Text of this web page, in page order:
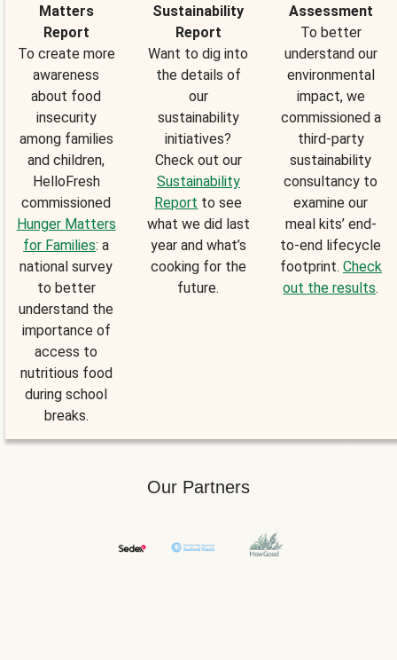
Matters
Report
To create more
awareness
about food
insecurity
among families
and children,
HelloFresh
commissioned
Hunger Matters
for Families: a
national survey
to better
understand the
importance of
access to
nutritious food
during school
breaks.
Sustainability
Report
Want to dig into
the details of
our
sustainability
initiatives?
Check out our
Sustainability
Report to see
what we did last
year and what’s
cooking for the
future.
Assessment
To better
understand our
environmental
impact, we
commissioned a
third-party
sustainability
consultancy to
examine our
meal kits’ end-
to-end lifecycle
footprint. Check
out the results.
Our Partners